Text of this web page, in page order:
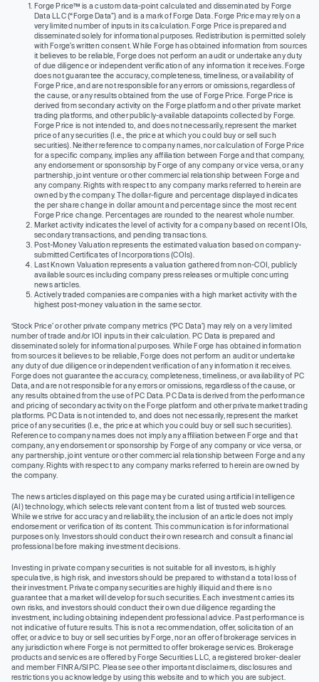
Forge Price™ is a custom data-point calculated and disseminated by Forge
Data LLC (“Forge Data”) and is a mark of Forge Data. Forge Price may rely on a
very limited number of inputs in its calculation. Forge Price is prepared and
disseminated solely for informational purposes. Redistribution is permitted solely
with Forge’s written consent. While Forge has obtained information from sources
it believes to be reliable, Forge does not perform an audit or undertake any duty
of due diligence or independent verification of any information it receives. Forge
does not guarantee the accuracy, completeness, timeliness, or availability of
Forge Price, and are not responsible for any errors or omissions, regardless of
the cause, or any results obtained from the use of Forge Price. Forge Price is
derived from secondary activity on the Forge platform and other private market
trading platforms, and other publicly-available datapoints collected by Forge.
Forge Price is not intended to, and does not necessarily, represent the market
price of any securities (I.e., the price at which you could buy or sell such
securities). Neither reference to company names, nor calculation of Forge Price
for a specific company, implies any affiliation between Forge and that company,
any endorsement or sponsorship by Forge of any company or vice versa, or any
partnership, joint venture or other commercial relationship between Forge and
any company. Rights with respect to any company marks referred to herein are
owned by the company. The dollar-figure and percentage displayed indicates
the per share change in dollar amount and percentage since the most recent
Forge Price change. Percentages are rounded to the nearest whole number.
Market activity indicates the level of activity for a company based on recent IOIs,
secondary transactions, and pending transactions.
Post-Money Valuation represents the estimated valuation based on company-
submitted Certificates of Incorporations (COIs).
Last Known Valuation represents a valuation gathered from non-COI, publicly
available sources including company press releases or multiple concurring
news articles.
Actively traded companies are companies with a high market activity with the
highest post-money valuation in the same sector.
‘Stock Price’ or other private company metrics (‘PC Data’) may rely on a very limited
number of trade and/or IOI inputs in their calculation. PC Data is prepared and
disseminated solely for informational purposes. While Forge has obtained information
from sources it believes to be reliable, Forge does not perform an audit or undertake
any duty of due diligence or independent verification of any information it receives.
Forge does not guarantee the accuracy, completeness, timeliness, or availability of PC
Data, and are not responsible for any errors or omissions, regardless of the cause, or
any results obtained from the use of PC Data. PC Data is derived from the performance
and pricing of secondary activity on the Forge platform and other private market trading
platforms. PC Data is not intended to, and does not necessarily, represent the market
price of any securities (I.e., the price at which you could buy or sell such securities).
Reference to company names does not imply any affiliation between Forge and that
company, any endorsement or sponsorship by Forge of any company or vice versa, or
any partnership, joint venture or other commercial relationship between Forge and any
company. Rights with respect to any company marks referred to herein are owned by
the company.
The news articles displayed on this page may be curated using artificial intelligence
(AI) technology, which selects relevant content from a list of trusted web sources.
While we strive for accuracy and reliability, the inclusion of an article does not imply
endorsement or verification of its content. This communication is for informational
purposes only. Investors should conduct their own research and consult a financial
professional before making investment decisions.
Investing in private company securities is not suitable for all investors, is highly
speculative, is high risk, and investors should be prepared to withstand a total loss of
their investment. Private company securities are highly illiquid and there is no
guarantee that a market will develop for such securities. Each investment carries its
own risks, and investors should conduct their own due diligence regarding the
investment, including obtaining independent professional advice. Past performance is
not indicative of future results. This is not a recommendation, offer, solicitation of an
offer, or advice to buy or sell securities by Forge, nor an offer of brokerage services in
any jurisdiction where Forge is not permitted to offer brokerage services. Brokerage
products and services are offered by Forge Securities LLC, a registered broker-dealer
and member FINRA/SIPC. Please see other important disclaimers, disclosures and
restrictions you acknowledge by using this website and to which you are subject.